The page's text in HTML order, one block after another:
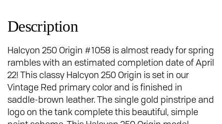
Description
Halcyon 250 Origin #1058 is almost ready for spring
rambles with an estimated completion date of April
22! This classy Halcyon 250 Origin is set in our
Vintage Red primary color and is finished in
saddle-brown leather. The single gold pinstripe and
logo on the tank complete this beautiful, simple